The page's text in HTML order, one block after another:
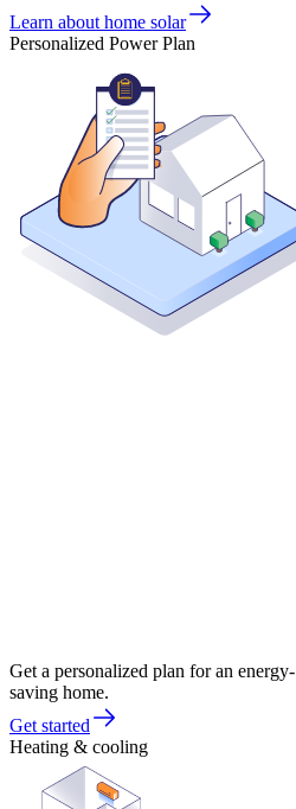
Learn about home solar
Personalized Power Plan
Get a personalized plan for an energy-
saving home.
Get started
Heating & cooling